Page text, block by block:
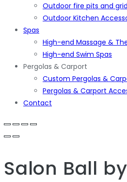
Outdoor fire pits and
Outdoor Kitchen
Spas
High-end Massage &
High-end Swim Spas
Pergolas & Carport
Custom Pergolas &
Pergolas & Carport
Contact
Salon Ball by